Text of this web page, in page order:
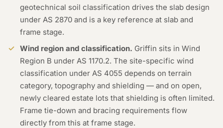
geotechnical soil classification drives the slab design
under AS 2870 and is a key reference at slab and
frame stage.
Wind region and classification. Griffin sits in Wind
Region B under AS 1170.2. The site-specific wind
classification under AS 4055 depends on terrain
category, topography and shielding — and on open,
newly cleared estate lots that shielding is often limited.
Frame tie-down and bracing requirements flow
directly from this at frame stage.